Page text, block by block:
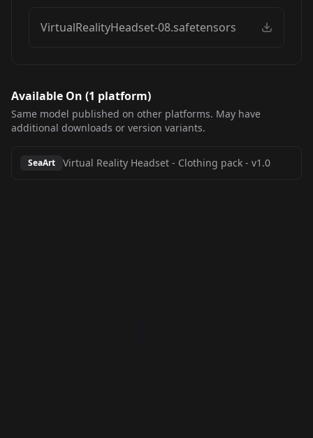
VirtualRealityHeadset-08.safetensors
Available On (1 platform)
Same model published on other platforms. May have
additional downloads or version variants.
SeaArt Virtual Reality Headset - Clothing pack - v1.0